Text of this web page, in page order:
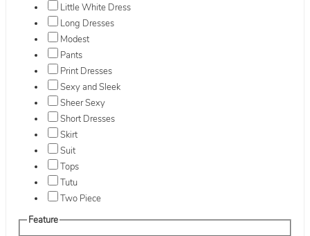
Little White Dress
Long Dresses
Modest
Pants
Print Dresses
Sexy and Sleek
Sheer Sexy
Short Dresses
Skirt
Suit
Tops
Tutu
Two Piece
Feature